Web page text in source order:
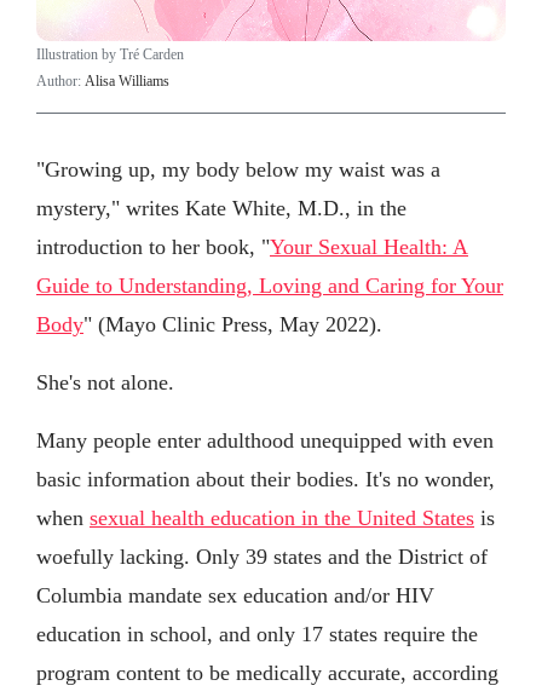
Illustration by Tré Carden
Author: Alisa Williams
"Growing up, my body below my waist was a
mystery," writes Kate White, M.D., in the
introduction to her book, "Your Sexual Health: A
Guide to Understanding, Loving and Caring for Your
Body" (Mayo Clinic Press, May 2022).
She's not alone.
Many people enter adulthood unequipped with even
basic information about their bodies. It's no wonder,
when sexual health education in the United States is
woefully lacking. Only 39 states and the District of
Columbia mandate sex education and/or HIV
education in school, and only 17 states require the
program content to be medically accurate, according